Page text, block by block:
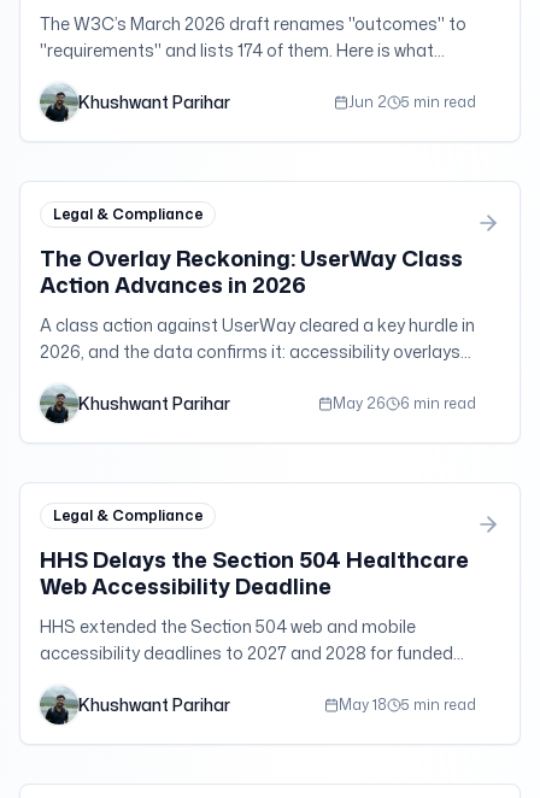
The W3C’s March 2026 draft renames "outcomes" to
"requirements" and lists 174 of them. Here is what
Khushwant Parihar
Jun 2 5 min read
Legal & Compliance
The Overlay Reckoning: UserWay Class
Action Advances in 2026
A class action against UserWay cleared a key hurdle in
2026, and the data confirms it: accessibility overlays
Khushwant Parihar
May 26 6 min read
Legal & Compliance
HHS Delays the Section 504 Healthcare
Web Accessibility Deadline
HHS extended the Section 504 web and mobile
accessibility deadlines to 2027 and 2028 for funded
still apply.Khushwant Parihar May 18 5 min read